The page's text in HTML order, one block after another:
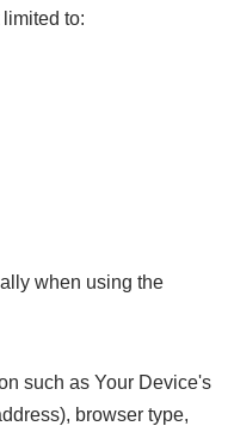
to:
when using the
such as Your Device's
browser type,